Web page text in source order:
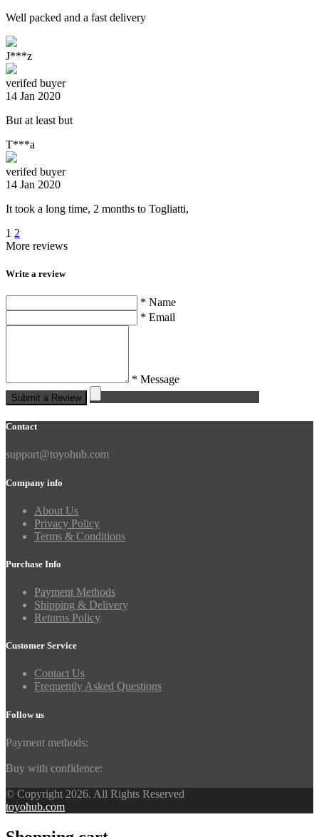
Well packed and a fast delivery
J***z
verifed buyer
14 Jan 2020
But at least but
T***a
verifed buyer
14 Jan 2020
It took a long time, 2 months to Togliatti,
1 2
More reviews
Write a review
* Name
* Email
* Message
Submit a Review
Contact
support@toyohub.com
Company info
About Us
Privacy Policy
Terms & Conditions
Purchase Info
Payment Methods
Shipping & Delivery
Returns Policy
Customer Service
Contact Us
Frequently Asked Questions
Follow us
Payment methods:
Buy with confidence:
© Copyright 2026. All Rights Reserved
toyohub.com